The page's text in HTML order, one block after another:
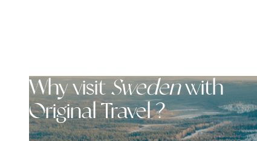
Why visitSwedenwith
Original Travel ?